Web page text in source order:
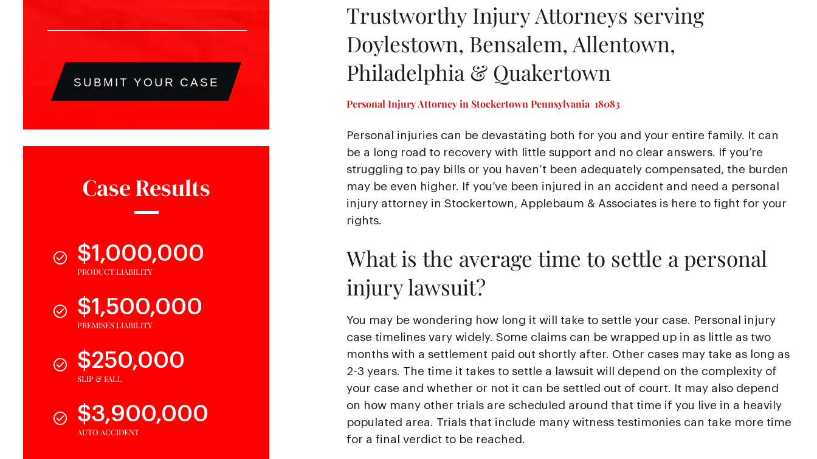
Trustworthy Injury Attorneys serving
Doylestown, Bensalem, Allentown,
Philadelphia & Quakertown
Personal Injury Attorney in Stockertown Pennsylvania 18083
Personal injuries can be devastating both for you and your entire family. It can
be a long road to recovery with little support and no clear answers. If you’re
struggling to pay bills or you haven’t been adequately compensated, the burden
may be even higher. If you’ve been injured in an accident and need a personal
injury attorney in Stockertown, Applebaum & Associates is here to fight for your
rights.
What is the average time to settle a personal
injury lawsuit?
You may be wondering how long it will take to settle your case. Personal injury
case timelines vary widely. Some claims can be wrapped up in as little as two
months with a settlement paid out shortly after. Other cases may take as long as
2-3 years. The time it takes to settle a lawsuit will depend on the complexity of
your case and whether or not it can be settled out of court. It may also depend
on how many other trials are scheduled around that time if you live in a heavily
populated area. Trials that include many witness testimonies can take more time
for a final verdict to be reached.
SUBMIT YOUR CASE
Case Results
$1,000,000
PRODUCT LIABILITY
$1,500,000
PREMISES LIABILITY
$250,000
SLIP & FALL
$3,900,000
AUTO ACCIDENT